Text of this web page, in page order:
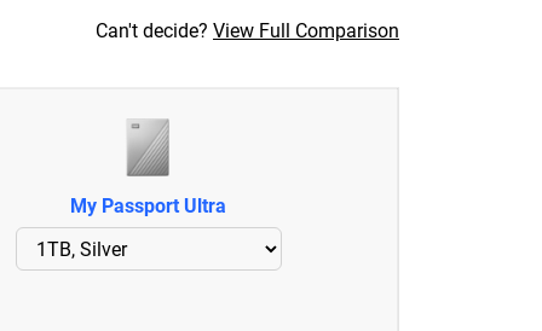
Can't decide? View Full Comparison
My Passport Ultra